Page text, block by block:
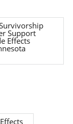
Support
Effects